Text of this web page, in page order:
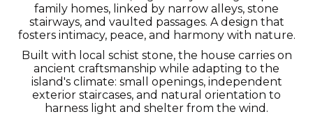
family homes, linked by narrow alleys, stone
stairways, and vaulted passages. A design that
fosters intimacy, peace, and harmony with nature.
Built with local schist stone, the house carries on
ancient craftsmanship while adapting to the
island's climate: small openings, independent
exterior staircases, and natural orientation to
harness light and shelter from the wind.